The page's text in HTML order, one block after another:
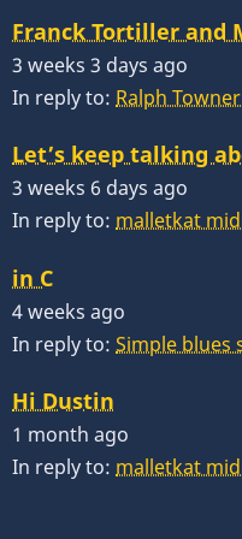
Franck Tortiller and
3 weeks 3 days ago
In reply to: Ralph
Let’s keep talking
3 weeks 6 days ago
In reply to: malletkat
in C
4 weeks ago
In reply to: Simple blues
Hi Dustin
1 month ago
In reply to: malletkat